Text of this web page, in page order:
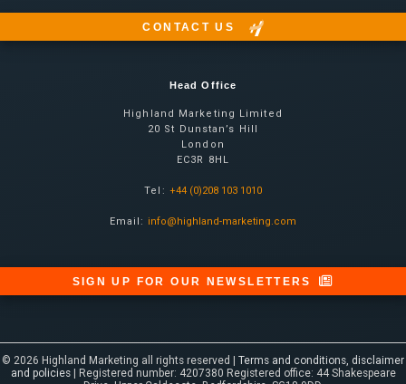
CONTACT US
Head Office
Highland Marketing Limited
20 St Dunstan’s Hill
London
EC3R 8HL
Tel: +44 (0)208 103 1010
Email: info@highland-marketing.com
SIGN UP FOR OUR NEWSLETTERS
© 2026 Highland Marketing all rights reserved | Terms and conditions, disclaimer
and policies| Registered number: 4207380 Registered office: 44 Shakespeare